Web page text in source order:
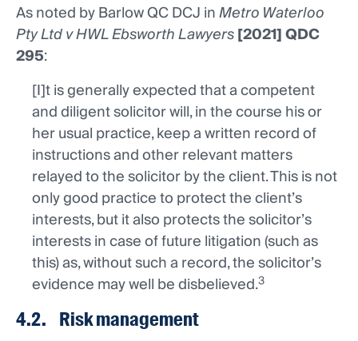
As noted by Barlow QC DCJ inMetro Waterloo
Pty Ltd v HWL Ebsworth Lawyers[2021] QDC
295:
[I]t is generally expected that a competent
and diligent solicitor will, in the course his or
her usual practice, keep a written record of
instructions and other relevant matters
relayed to the solicitor by the client. This is not
only good practice to protect the client’s
interests, but it also protects the solicitor’s
interests in case of future litigation (such as
this) as, without such a record, the solicitor’s
evidence may well be disbelieved.3
4.2. Risk management